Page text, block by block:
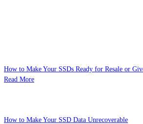
How to Make Your SSDs Ready for Resale or
Read More
How to Make Your SSD Data Unrecoverable